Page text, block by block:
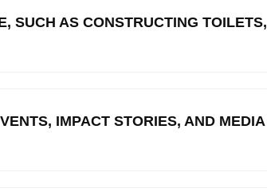
SUCH AS CONSTRUCTING TOILETS,
IMPACT STORIES, AND MEDIA